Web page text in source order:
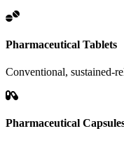
Pharmaceutical Tablets
Conventional, sustained-
Pharmaceutical